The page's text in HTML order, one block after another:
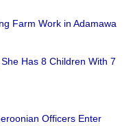
Farm Work in Adamawa
Has 8 Children With 7
Officers Enter